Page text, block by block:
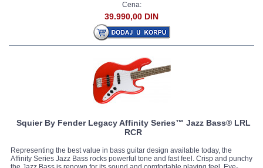
Cena:
39.990,00 DIN
Squier By Fender Legacy Affinity Series™ Jazz Bass® LRL
RCR
Representing the best value in bass guitar design available today, the
Affinity Series Jazz Bass rocks powerful tone and fast feel. Crisp and punchy